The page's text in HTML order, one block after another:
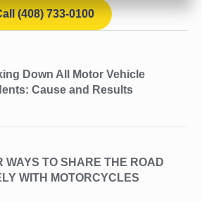
(408) 733-0100
Down All Motor Vehicle
Cause and Results
WAYS TO SHARE THE ROAD
WITH MOTORCYCLES